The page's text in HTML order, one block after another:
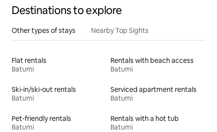
Destinations to explore
Other types of stays Nearby Top Sights
Flat rentals
Batumi
Rentals with beach access
Batumi
Ski-in/ski-out rentals
Batumi
Serviced apartment rentals
Batumi
Pet-friendly rentals
Batumi
Rentals with a hot tub
Batumi